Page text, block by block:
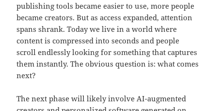
publishing tools became easier to use, more people
became creators. But as access expanded, attention
spans shrank. Today we live in a world where
content is compressed into seconds and people
scroll endlessly looking for something that captures
them instantly. The obvious question is: what comes
next?
The next phase will likely involve AI-augmented